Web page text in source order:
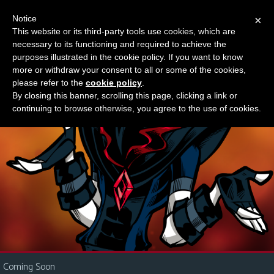
M
e
n
u
News
Contact
Us
i
Something new?
Coming Soon
×
Notice
This website or its third-party tools use cookies, which are
necessary to its functioning and required to achieve the
purposes illustrated in the cookie policy. If you want to know
more or withdraw your consent to all or some of the cookies,
please refer to the cookie policy
By closing this banner, scrolling this page, clicking a link or
continuing to browse otherwise, you agree to the use of cookies.